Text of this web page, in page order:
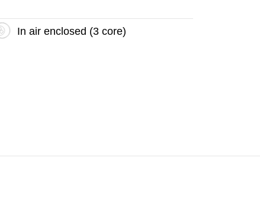
In air enclosed (3 core)